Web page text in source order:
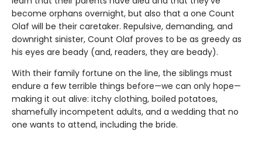
become orphans overnight, but also that a one Count
Olaf will be their caretaker. Repulsive, demanding, and
downright sinister, Count Olaf proves to be as greedy as
his eyes are beady (and, readers, they are beady).
With their family fortune on the line, the siblings must
endure a few terrible things before—we can only hope—
making it out alive: itchy clothing, boiled potatoes,
shamefully incompetent adults, and a wedding that no
one wants to attend, including the bride.